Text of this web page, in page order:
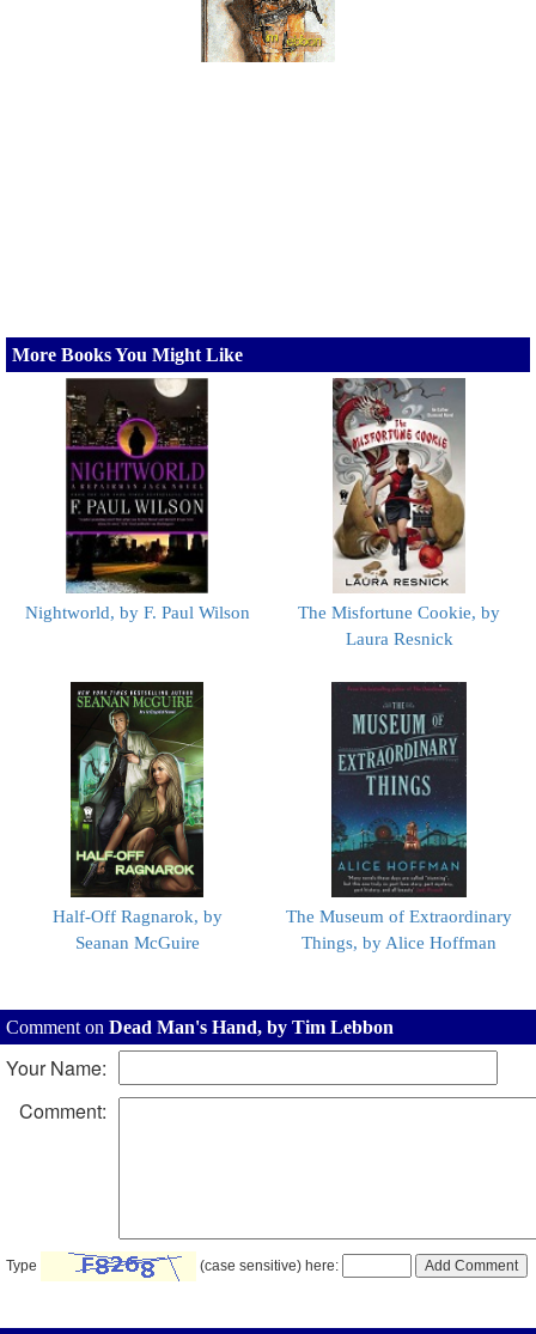
More Books You Might Like
Nightworld, by F. Paul Wilson
The Misfortune Cookie, by
Laura Resnick
Half-Off Ragnarok, by
Seanan McGuire
The Museum of Extraordinary
Things, by Alice Hoffman
Comment on Dead Man's Hand, by Tim Lebbon
Your Name:
Comment:
Type (case sensitive) here: